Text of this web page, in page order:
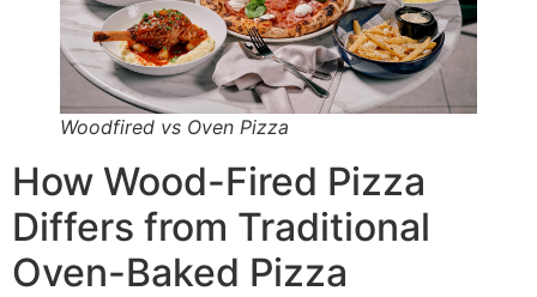
Woodfired vs Oven Pizza
How Wood-Fired Pizza
Differs from Traditional
Oven-Baked Pizza